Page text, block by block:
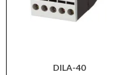
DILA-40